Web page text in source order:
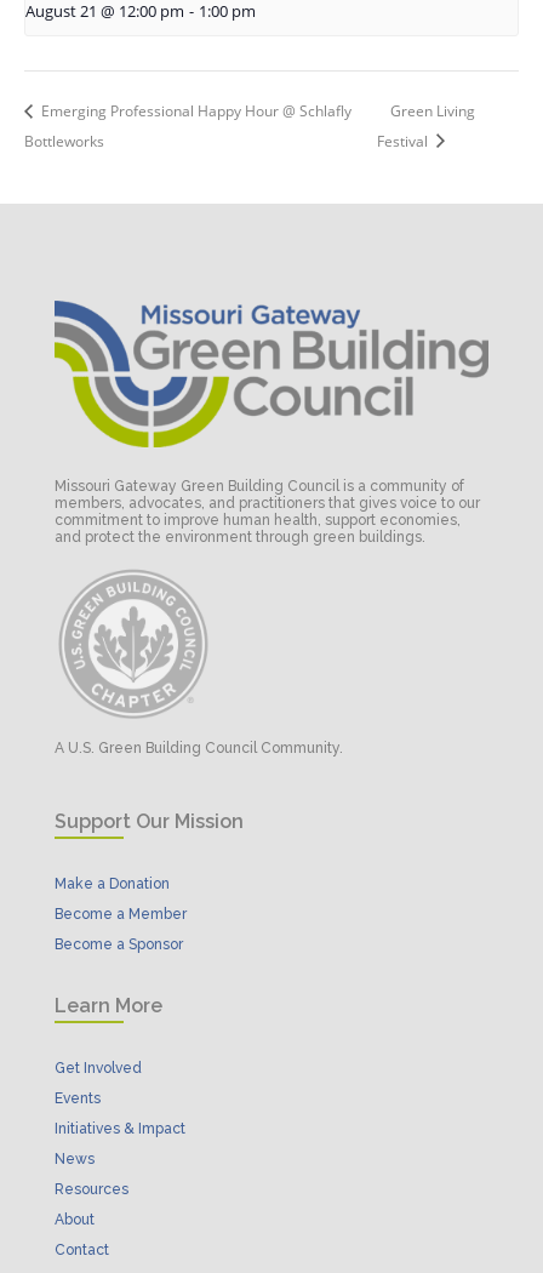
August 21 @ 12:00 pm - 1:00 pm
Emerging Professional Happy Hour @ Schlafly
Bottleworks
Green Living
Festival
Missouri Gateway Green Building Council is a community of
members, advocates, and practitioners that gives voice to our
commitment to improve human health, support economies,
and protect the environment through green buildings.
A U.S. Green Building Council Community.
Support Our Mission
Make a Donation
Become a Member
Become a Sponsor
Learn More
Get Involved
Events
Initiatives & Impact
News
Resources
About
Contact